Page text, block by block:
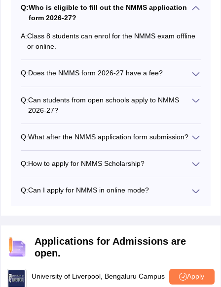
Q:Who is eligible to fill out the NMMS application
form 2026-27?
A:Class 8 students can enrol for the NMMS exam offline
or online.
Q:Does the NMMS form 2026-27 have a fee?
some states and UTs may levy a small fee.
Q:Can students from open schools apply to NMMS
2026-27?
Q:What after the NMMS application form submission?
Q:How to apply for NMMS Scholarship?
of the respective state education department. They
Q:Can I apply for NMMS in online mode?
Applications for Admissions are
open.
University of Liverpool, Bengaluru Campus Apply